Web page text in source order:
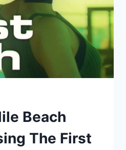
Beach
The First